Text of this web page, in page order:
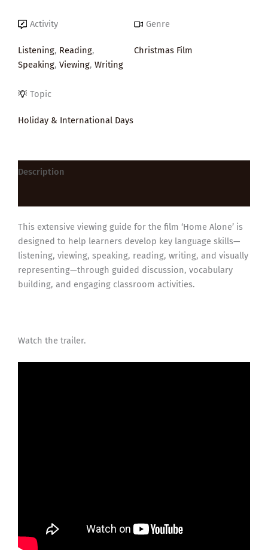
Activity
Listening, Reading,
Speaking, Viewing, Writing
Genre
Christmas Film
Topic
Holiday & International Days
Description
This extensive viewing guide for the film ‘Home Alone’ is
designed to help learners develop key language skills—
listening, viewing, speaking, reading, writing, and visually
representing—through guided discussion, vocabulary
building, and engaging classroom activities.
Watch the trailer.